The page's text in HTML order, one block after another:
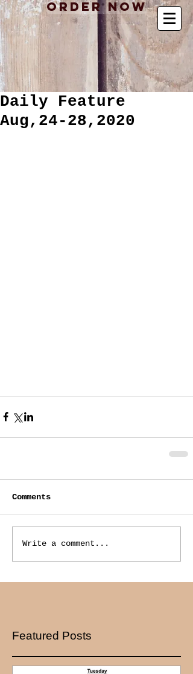
Order Now
Daily Feature
Aug,24-28,2020
Comments
Write a comment...
Featured Posts